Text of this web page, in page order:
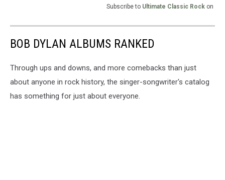
Subscribe to Ultimate Classic Rock on
BOB DYLAN ALBUMS RANKED
Through ups and downs, and more comebacks than just
about anyone in rock history, the singer-songwriter's catalog
has something for just about everyone.